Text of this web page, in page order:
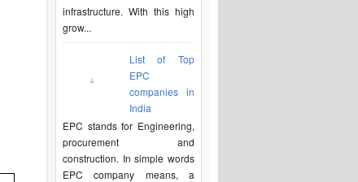
infrastructure. With this high
grow...
List of Top
EPC
companies in
India
EPC stands for Engineering,
procurement and
construction. In simple words
EPC company means, a